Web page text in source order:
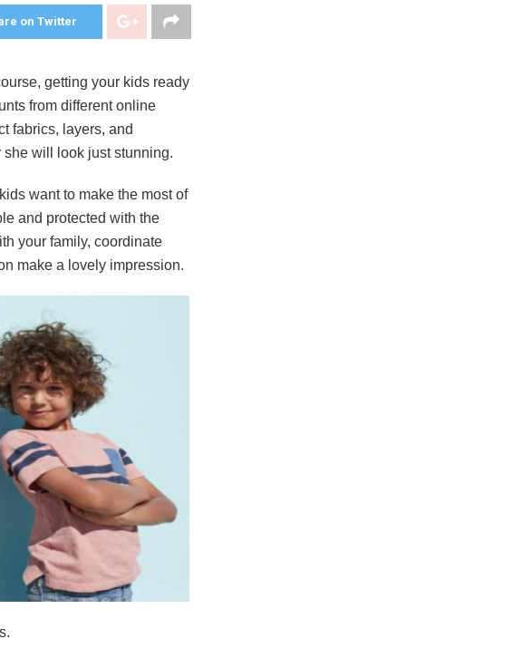
on Twitter
getting your kids ready
from different online
fabrics, layers, and
she will look just stunning.
want to make the most of
and protected with the
your family, coordinate
make a lovely impression.